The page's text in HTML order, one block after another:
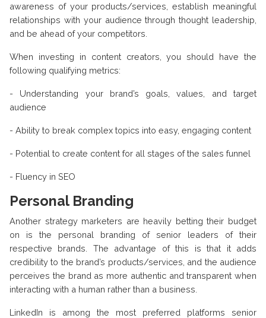
awareness of your products/services, establish meaningful
relationships with your audience through thought leadership,
and be ahead of your competitors.
When investing in content creators, you should have the
following qualifying metrics:
- Understanding your brand’s goals, values, and target
audience
- Ability to break complex topics into easy, engaging content
- Potential to create content for all stages of the sales funnel
- Fluency in SEO
Personal Branding
Another strategy marketers are heavily betting their budget
on is the personal branding of senior leaders of their
respective brands. The advantage of this is that it adds
credibility to the brand’s products/services, and the audience
perceives the brand as more authentic and transparent when
interacting with a human rather than a business.
LinkedIn is among the most preferred platforms senior